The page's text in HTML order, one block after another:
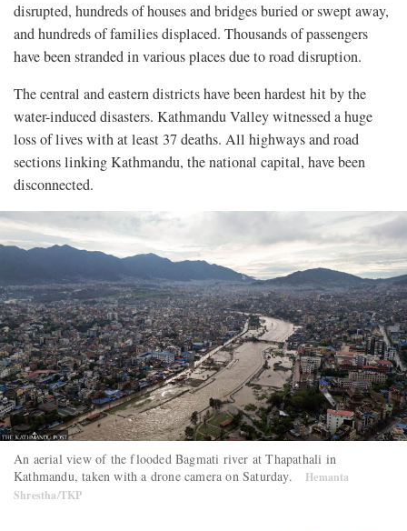
disrupted, hundreds of houses and bridges buried or swept away,
and hundreds of families displaced. Thousands of passengers
have been stranded in various places due to road disruption.
The central and eastern districts have been hardest hit by the
water-induced disasters. Kathmandu Valley witnessed a huge
loss of lives with at least 37 deaths. All highways and road
sections linking Kathmandu, the national capital, have been
disconnected.
An aerial view of the flooded Bagmati river at Thapathali in
Kathmandu, taken with a drone camera on Saturday.
Hemanta
Shrestha/TKP